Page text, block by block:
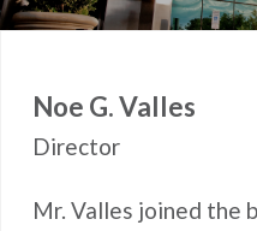
Noe G. Valles
Director
Mr. Valles joined the